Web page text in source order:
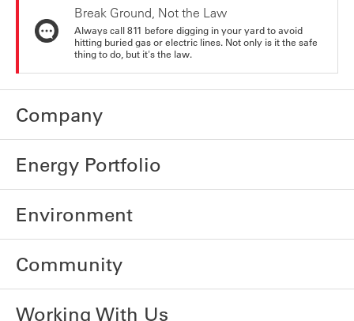
Break Ground, Not the Law
Always call 811 before digging in your yard to avoid
hitting buried gas or electric lines. Not only is it the safe
thing to do, but it's the law.
Company
Energy Portfolio
Environment
Community
Working With Us